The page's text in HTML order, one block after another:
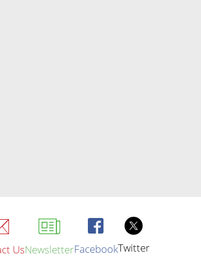
UsNewsletterFacebookTwitter